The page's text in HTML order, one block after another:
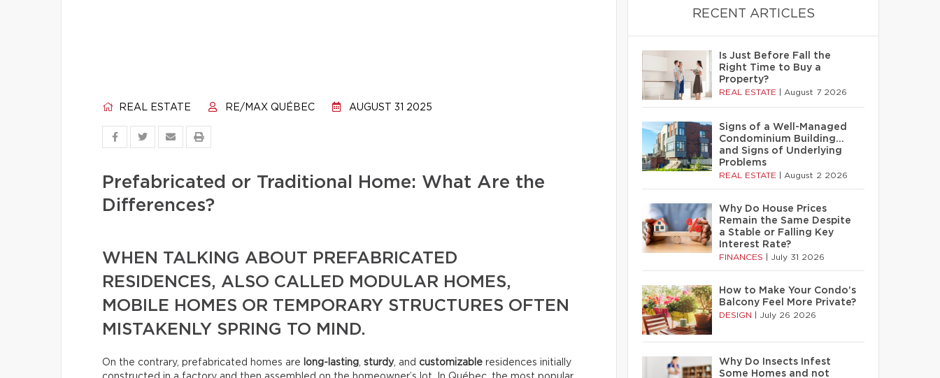
REAL ESTATE RE/MAX QUÉBEC AUGUST 31 2025
Prefabricated or Traditional Home: What Are the
Differences?
WHEN TALKING ABOUT PREFABRICATED
RESIDENCES, ALSO CALLED MODULAR HOMES,
MOBILE HOMES OR TEMPORARY STRUCTURES OFTEN
MISTAKENLY SPRING TO MIND.
On the contrary, prefabricated homes are long-lasting, sturdy, and customizable residences initially
RECENT ARTICLES
Is Just Before Fall the
Right Time to Buy a
Property?
REAL ESTATE August 7 2026
Signs of a Well-Managed
Condominium Building…
and Signs of Underlying
Problems
REAL ESTATE August 2 2026
Why Do House Prices
Remain the Same Despite
a Stable or Falling Key
Interest Rate?
FINANCES July 31 2026
How to Make Your Condo’s
Balcony Feel More Private?
DESIGN July 26 2026
Why Do Insects Infest
Some Homes and not